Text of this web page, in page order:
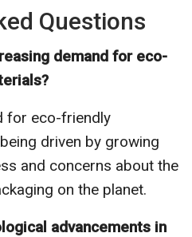
Questions
demand for eco-
for eco-friendly
driven by growing
and concerns about the
on the planet.
advancements in